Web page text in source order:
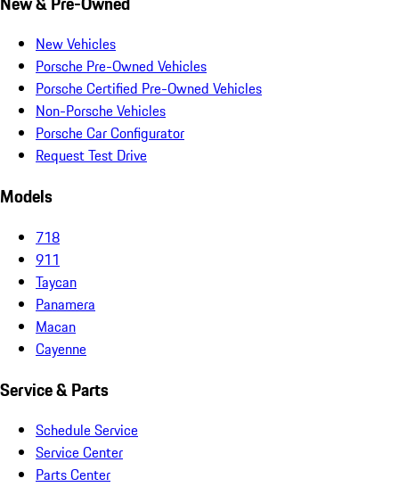
New Vehicles
Porsche Pre-Owned Vehicles
Porsche Certified Pre-Owned Vehicles
Non-Porsche Vehicles
Porsche Car Configurator
Request Test Drive
Models
718
911
Taycan
Panamera
Macan
Cayenne
Service & Parts
Schedule Service
Service Center
Parts Center